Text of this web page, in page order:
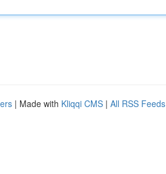
| Made with Kliqqi CMS | All RSS Feeds